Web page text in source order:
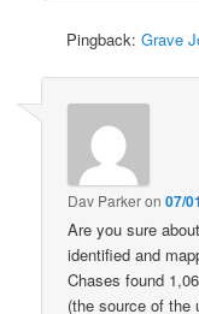
Pingback:Grave
Dav Parkeron07/
Are you sure
identified and
Chases found
(the source of the